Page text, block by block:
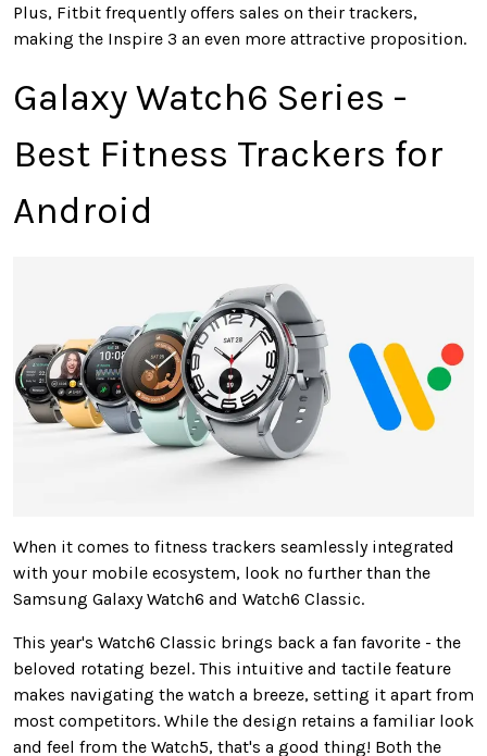
Plus, Fitbit frequently offers sales on their trackers,
making the Inspire 3 an even more attractive proposition.
Galaxy Watch6 Series -
Best Fitness Trackers for
Android
When it comes to fitness trackers seamlessly integrated
with your mobile ecosystem, look no further than the
Samsung Galaxy Watch6 and Watch6 Classic.
This year's Watch6 Classic brings back a fan favorite - the
beloved rotating bezel. This intuitive and tactile feature
makes navigating the watch a breeze, setting it apart from
most competitors. While the design retains a familiar look
and feel from the Watch5, that's a good thing! Both the